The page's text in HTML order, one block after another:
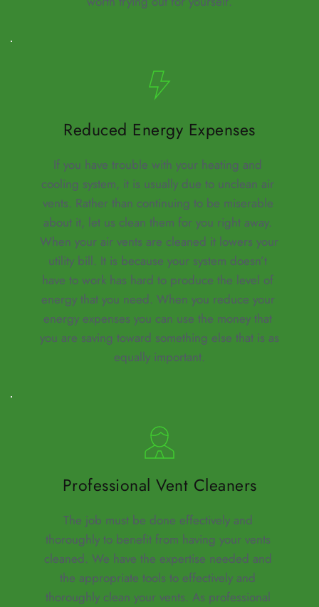
Reduced Energy Expenses
If you have trouble with your heating and
cooling system, it is usually due to unclean air
vents. Rather than continuing to be miserable
about it, let us clean them for you right away.
When your air vents are cleaned it lowers your
utility bill. It is because your system doesn’t
have to work has hard to produce the level of
energy that you need. When you reduce your
energy expenses you can use the money that
you are saving toward something else that is as
equally important.
Professional Vent Cleaners
The job must be done effectively and
thoroughly to benefit from having your vents
cleaned. We have the expertise needed and
the appropriate tools to effectively and
thoroughly clean your vents. As professional